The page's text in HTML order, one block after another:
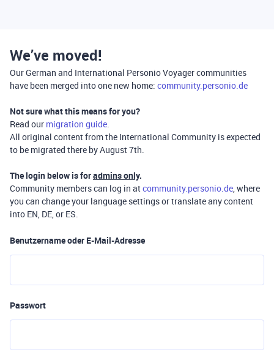
We’ve moved!
Our German and International Personio Voyager communities
have been merged into one new home: community.personio.de
Not sure what this means for you?
Read our migration guide.
All original content from the International Community is expected
to be migrated there by August 7th.
The login below is foradmins only.
Community members can log in atcommunity.personio.de, where
you can change your language settings or translate any content
into EN, DE, or ES.
Benutzername oder E-Mail-Adresse
Passwort